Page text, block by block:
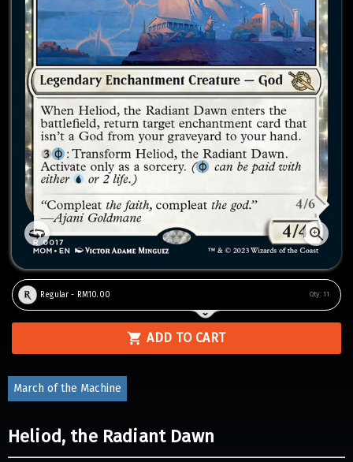
Regular - RM10.00 Qty: 11
ADD TO CART
March of the Machine
Heliod, the Radiant Dawn